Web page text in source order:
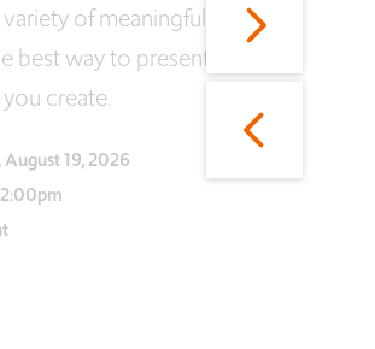
of meaningful ways and
best way to present the
create.
August 19, 2026